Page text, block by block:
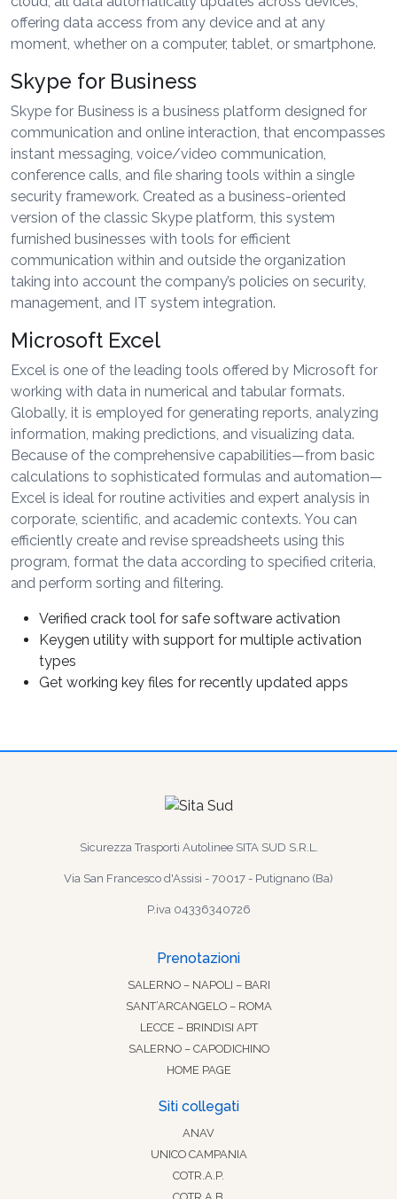
offering data access from any device and at any
moment, whether on a computer, tablet, or smartphone.
Skype for Business
Skype for Business is a business platform designed for
communication and online interaction, that encompasses
instant messaging, voice/video communication,
conference calls, and file sharing tools within a single
security framework. Created as a business-oriented
version of the classic Skype platform, this system
furnished businesses with tools for efficient
communication within and outside the organization
taking into account the company’s policies on security,
management, and IT system integration.
Microsoft Excel
Excel is one of the leading tools offered by Microsoft for
working with data in numerical and tabular formats.
Globally, it is employed for generating reports, analyzing
information, making predictions, and visualizing data.
Because of the comprehensive capabilities—from basic
calculations to sophisticated formulas and automation—
Excel is ideal for routine activities and expert analysis in
corporate, scientific, and academic contexts. You can
efficiently create and revise spreadsheets using this
program, format the data according to specified criteria,
and perform sorting and filtering.
Verified crack tool for safe software activation
Keygen utility with support for multiple activation
types
Get working key files for recently updated apps
Sicurezza Trasporti Autolinee SITA SUD S.R.L.
Via San Francesco d'Assisi - 70017 - Putignano (Ba)
P.iva 04336340726
Prenotazioni
SALERNO – NAPOLI – BARI
SANT’ARCANGELO – ROMA
LECCE – BRINDISI APT
SALERNO – CAPODICHINO
HOME PAGE
Siti collegati
ANAV
UNICO CAMPANIA
COTR.A.P.